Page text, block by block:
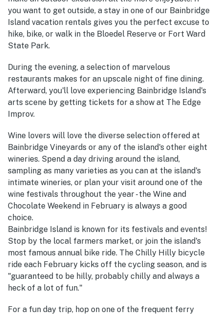
you want to get outside, a stay in one of our Bainbridge
Island vacation rentals gives you the perfect excuse to
hike, bike, or walk in the Bloedel Reserve or Fort Ward
State Park.
During the evening, a selection of marvelous
restaurants makes for an upscale night of fine dining.
Afterward, you'll love experiencing Bainbridge Island's
arts scene by getting tickets for a show at The Edge
Improv.
Wine lovers will love the diverse selection offered at
Bainbridge Vineyards or any of the island's other eight
wineries. Spend a day driving around the island,
sampling as many varieties as you can at the island's
intimate wineries, or plan your visit around one of the
wine festivals throughout the year - the Wine and
Chocolate Weekend in February is always a good
choice.
Bainbridge Island is known for its festivals and events!
Stop by the local farmers market, or join the island's
most famous annual bike ride. The Chilly Hilly bicycle
ride each February kicks off the cycling season, and is
"guaranteed to be hilly, probably chilly and always a
heck of a lot of fun."
For a fun day trip, hop on one of the frequent ferry